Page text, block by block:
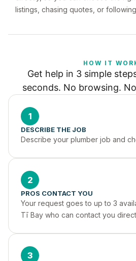
listings, chasing quotes, or
HOW IT
Get help in 3 simple
seconds. No browsing.
1
DESCRIBE THE JOB
Describe your plumber job and
2
PROS CONTACT YOU
Your request goes to up to 3
Tī Bay who can contact you
3